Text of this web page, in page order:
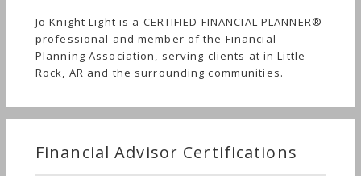
Jo Knight Light is a CERTIFIED FINANCIAL PLANNER®
professional and member of the Financial
Planning Association, serving clients at in Little
Rock, AR and the surrounding communities.
Financial Advisor Certifications